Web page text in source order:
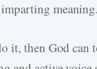
meaning.
it, then God can